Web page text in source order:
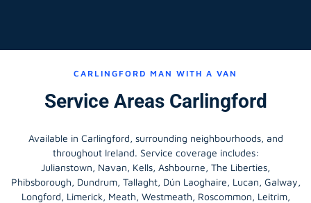
CARLINGFORD MAN WITH A VAN
Service Areas Carlingford
Available in Carlingford, surrounding neighbourhoods, and
throughout Ireland. Service coverage includes:
Julianstown, Navan, Kells, Ashbourne, The Liberties,
Phibsborough, Dundrum, Tallaght, Dún Laoghaire, Lucan, Galway,
Longford, Limerick, Meath, Westmeath, Roscommon, Leitrim,